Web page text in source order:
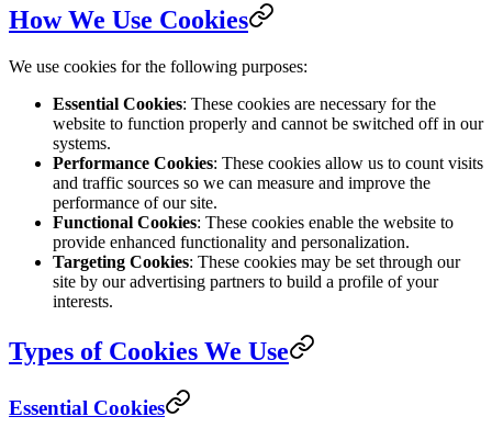
How We Use Cookies
We use cookies for the following purposes:
Essential Cookies: These cookies are necessary for the
website to function properly and cannot be switched off in our
systems.
Performance Cookies: These cookies allow us to count visits
and traffic sources so we can measure and improve the
performance of our site.
Functional Cookies: These cookies enable the website to
provide enhanced functionality and personalization.
Targeting Cookies: These cookies may be set through our
site by our advertising partners to build a profile of your
interests.
Types of Cookies We Use
Essential Cookies